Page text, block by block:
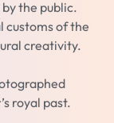
the public.
customs of the
creativity.
royal past.